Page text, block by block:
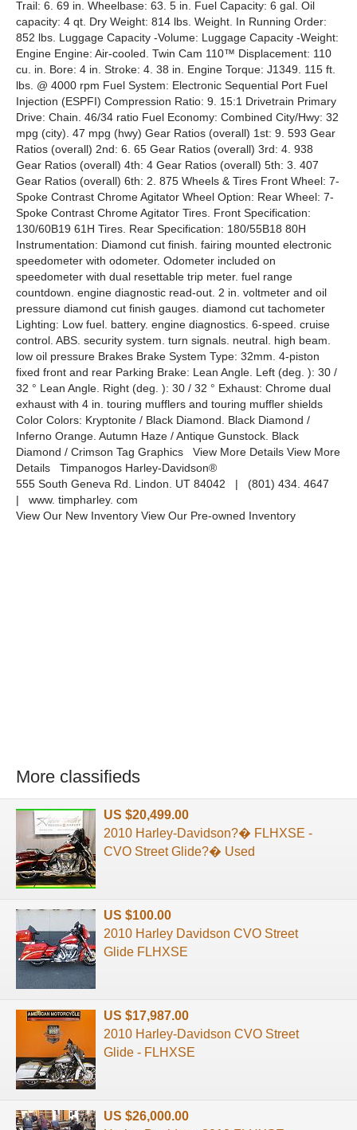
Trail: 6. 69 in. Wheelbase: 63. 5 in. Fuel Capacity: 6 gal. Oil
capacity: 4 qt. Dry Weight: 814 lbs. Weight. In Running Order:
852 lbs. Luggage Capacity -Volume: Luggage Capacity -Weight:
Engine Engine: Air-cooled. Twin Cam 110™ Displacement: 110
cu. in. Bore: 4 in. Stroke: 4. 38 in. Engine Torque: J1349. 115 ft.
lbs. @ 4000 rpm Fuel System: Electronic Sequential Port Fuel
Injection (ESPFI) Compression Ratio: 9. 15:1 Drivetrain Primary
Drive: Chain. 46/34 ratio Fuel Economy: Combined City/Hwy: 32
mpg (city). 47 mpg (hwy) Gear Ratios (overall) 1st: 9. 593 Gear
Ratios (overall) 2nd: 6. 65 Gear Ratios (overall) 3rd: 4. 938
Gear Ratios (overall) 4th: 4 Gear Ratios (overall) 5th: 3. 407
Gear Ratios (overall) 6th: 2. 875 Wheels & Tires Front Wheel: 7-
Spoke Contrast Chrome Agitator Wheel Option: Rear Wheel: 7-
Spoke Contrast Chrome Agitator Tires. Front Specification:
130/60B19 61H Tires. Rear Specification: 180/55B18 80H
Instrumentation: Diamond cut finish. fairing mounted electronic
speedometer with odometer. Odometer included on
speedometer with dual resettable trip meter. fuel range
countdown. engine diagnostic read-out. 2 in. voltmeter and oil
pressure diamond cut finish gauges. diamond cut tachometer
Lighting: Low fuel. battery. engine diagnostics. 6-speed. cruise
control. ABS. security system. turn signals. neutral. high beam.
low oil pressure Brakes Brake System Type: 32mm. 4-piston
fixed front and rear Parking Brake: Lean Angle. Left (deg. ): 30 /
32 ° Lean Angle. Right (deg. ): 30 / 32 ° Exhaust: Chrome dual
exhaust with 4 in. touring mufflers and touring muffler shields
Color Colors: Kryptonite / Black Diamond. Black Diamond /
Inferno Orange. Autumn Haze / Antique Gunstock. Black
Diamond / Crimson Tag Graphics View More Details View More
Details Timpanogos Harley-Davidson®
555 South Geneva Rd. Lindon. UT 84042 | (801) 434. 4647
| www. timpharley. com
View Our New Inventory View Our Pre-owned Inventory
More classifieds
US $20,499.00
2010 Harley-Davidson?� FLHXSE -
CVO Street Glide?� Used
US $100.00
2010 Harley Davidson CVO Street
Glide FLHXSE
US $17,987.00
2010 Harley-Davidson CVO Street
Glide - FLHXSE
US $26,000.00